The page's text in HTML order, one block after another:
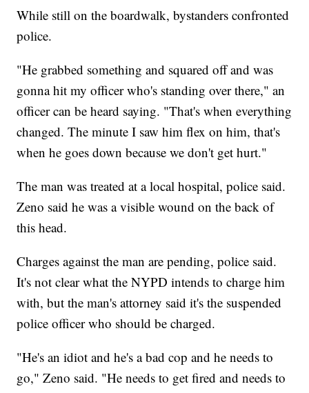
While still on the boardwalk, bystanders confronted
police.
"He grabbed something and squared off and was
gonna hit my officer who's standing over there," an
officer can be heard saying. "That's when everything
changed. The minute I saw him flex on him, that's
when he goes down because we don't get hurt."
The man was treated at a local hospital, police said.
Zeno said he was a visible wound on the back of
this head.
Charges against the man are pending, police said.
It's not clear what the NYPD intends to charge him
with, but the man's attorney said it's the suspended
police officer who should be charged.
"He's an idiot and he's a bad cop and he needs to
go," Zeno said. "He needs to get fired and needs to